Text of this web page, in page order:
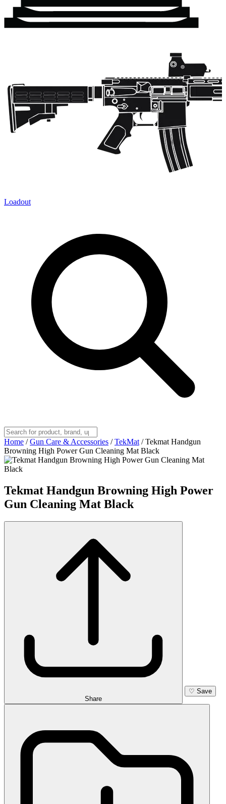
Loadout
Home / Gun Care & Accessories / TekMat / Tekmat Handgun
Browning High Power Gun Cleaning Mat Black
Tekmat Handgun Browning High Power
Gun Cleaning Mat Black
Share
♡ Save